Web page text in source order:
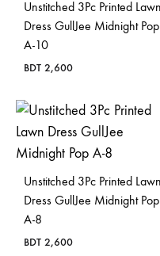
Unstitched 3Pc Printed Lawn
Dress GullJee Midnight Pop
A-10
BDT 2,600
Unstitched 3Pc Printed Lawn
Dress GullJee Midnight Pop
A-8
BDT 2,600